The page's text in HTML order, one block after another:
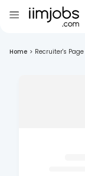
Home > Recruiter's Page